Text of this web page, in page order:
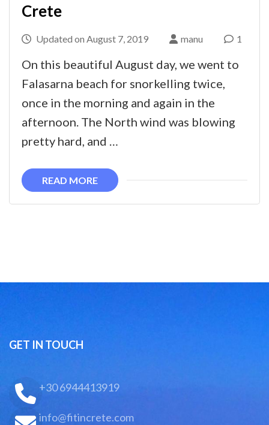
Crete
Updated on August 7, 2019 manu 1
On this beautiful August day, we went to
Falasarna beach for snorkelling twice,
once in the morning and again in the
afternoon. The North wind was blowing
pretty hard, and …
READ MORE
GET IN TOUCH
+30 6944413919
info@fitincrete.com